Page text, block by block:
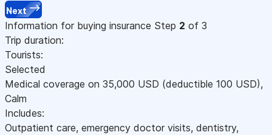
Next
Information for buying insurance Step 2 of 3
Trip duration:
Tourists:
Selected
Medical coverage on 35,000 USD (deductible 100 USD),
Calm
Includes:
Outpatient care, emergency doctor visits, dentistry,